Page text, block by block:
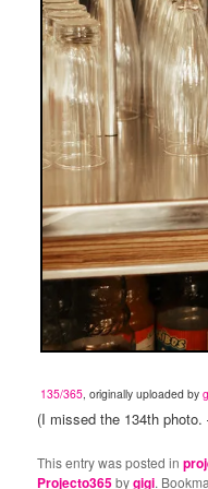
135/365, originally uploaded by
(I missed the 134th
This entry was posted in
Projecto365bygigi.